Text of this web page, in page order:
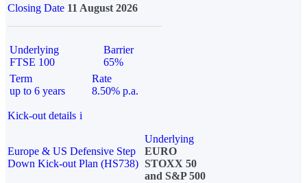
Closing Date 11 August 2026
Underlying
FTSE 100
Barrier
65%
Term
up to 6 years
Rate
8.50% p.a.
Kick-out details i
Europe & US Defensive Step
Down Kick-out Plan (HS738)
Underlying
EURO
STOXX 50
and S&P 500